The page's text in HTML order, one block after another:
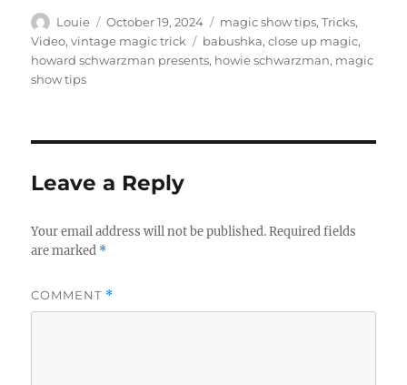
Author
Louie
Posted
on
October 19, 2024 Categories
magic show tips,Tricks,
Video,vintage magic trick Tags
babushka,close up magic,
howard schwarzman presents, howie schwarzman, magic
show tips
Leave a Reply
Your email address will not be published. Required fields
are marked *
COMMENT *